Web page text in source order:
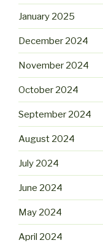
January 2025
December 2024
November 2024
October 2024
September 2024
August 2024
July 2024
June 2024
May 2024
April 2024